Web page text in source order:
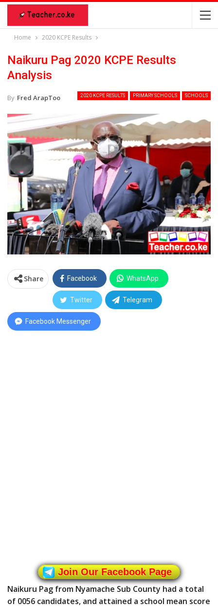
Home 2020 KCPE Results
Naikuru Pag 2020 KCPE Results
Analysis
2020 KCPE RESULTS PRIMARY SCHOOLS SCHOOLS
By Fred ArapToo
Share Facebook WhatsApp
Twitter Telegram
Facebook Messenger
Join Our Facebook Page
Naikuru Pag from Nyamache Sub County had a total
of 0056 candidates, and attained a school mean score